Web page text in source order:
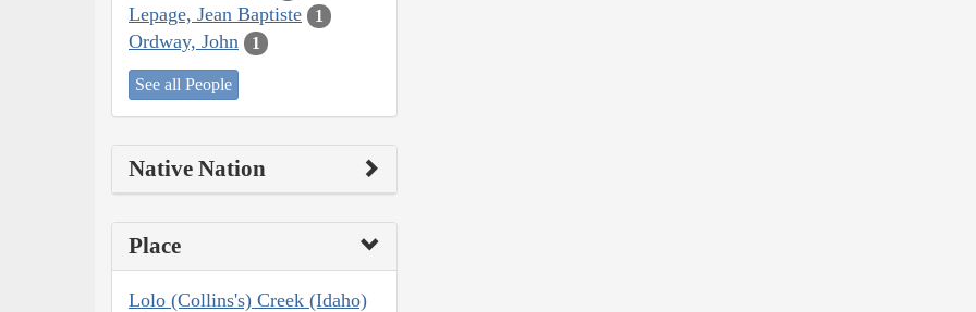
Lepage, Jean Baptiste 1
Ordway, John 1
See all People
Native Nation
Place
Lolo (Collins's) Creek (Idaho)